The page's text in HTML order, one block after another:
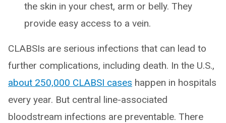
the skin in your chest, arm or belly. They
provide easy access to a vein.
CLABSIs are serious infections that can lead to
further complications, including death. In the U.S.,
about 250,000 CLABSI cases happen in hospitals
every year. But central line-associated
bloodstream infections are preventable. There